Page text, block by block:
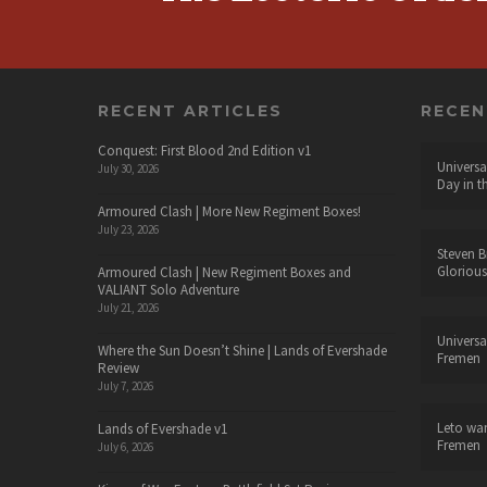
RECENT ARTICLES
Conquest: First Blood 2nd Edition v1
July 30, 2026
Armoured Clash | More New Regiment Boxes!
July 23, 2026
Armoured Clash | New Regiment Boxes and
VALIANT Solo Adventure
July 21, 2026
Where the Sun Doesn’t Shine | Lands of Evershade
Review
July 7, 2026
Lands of Evershade v1
July 6, 2026
Day in
Steven
Fremen
Leto
Fremen